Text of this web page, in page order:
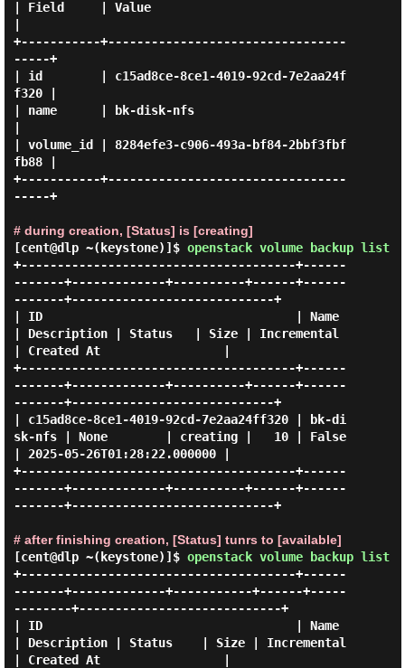
| Field     | Value
+-----------+---------------------------------
-----+
| id        | c15ad8ce-8ce1-4019-92cd-7e2aa24f
f320 |
| name      | bk-disk-nfs
| volume_id | 8284efe3-c906-493a-bf84-2bbf3fbf
fb88 |
+-----------+---------------------------------
-----+
# during creation, [Status] is [creating]
[cent@dlp ~(keystone)]$ openstack volume backup list
+--------------------------------------+------
-------+-------------+----------+------+------
-------+----------------------------+
| ID                                   | Name
| Description | Status   | Size | Incremental
| Created At                 |
+--------------------------------------+------
-------+-------------+----------+------+------
-------+----------------------------+
| c15ad8ce-8ce1-4019-92cd-7e2aa24ff320 | bk-di
sk-nfs | None        | creating |   10 | False
| 2025-05-26T01:28:22.000000 |
+--------------------------------------+------
-------+-------------+----------+------+------
-------+----------------------------+
# after finishing creation, [Status] tunrs to [available]
[cent@dlp ~(keystone)]$ openstack volume backup list
+--------------------------------------+------
-------+-------------+-----------+------+-----
--------+----------------------------+
| ID                                   | Name
| Description | Status    | Size | Incremental
| Created At                 |